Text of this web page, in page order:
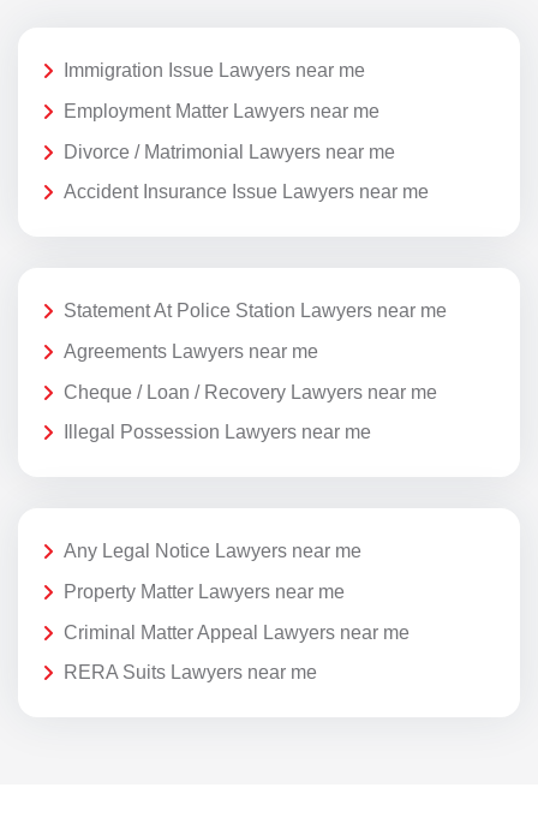
Immigration Issue Lawyers near me
Employment Matter Lawyers near me
Divorce / Matrimonial Lawyers near me
Accident Insurance Issue Lawyers near me
Statement At Police Station Lawyers near me
Agreements Lawyers near me
Cheque / Loan / Recovery Lawyers near me
Illegal Possession Lawyers near me
Any Legal Notice Lawyers near me
Property Matter Lawyers near me
Criminal Matter Appeal Lawyers near me
RERA Suits Lawyers near me